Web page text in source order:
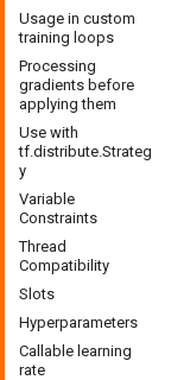
Usage in custom
training loops
Processing
gradients before
applying them
Use with
tf.distribute.Strateg
y
Variable
Constraints
Thread
Compatibility
Slots
Hyperparameters
Callable learning
rate